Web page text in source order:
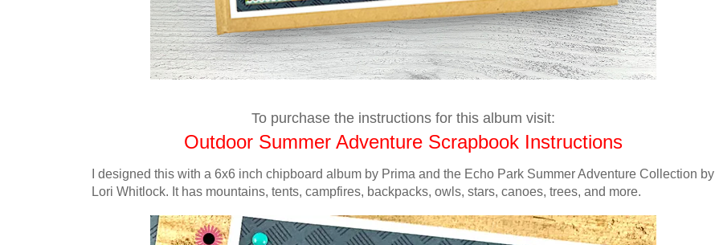
To purchase the instructions for this album visit:
Outdoor Summer Adventure Scrapbook Instructions
I designed this with a 6x6 inch chipboard album by Prima and the Echo Park Summer Adventure Collection by
Lori Whitlock. It has mountains, tents, campfires, backpacks, owls, stars, canoes, trees, and more.